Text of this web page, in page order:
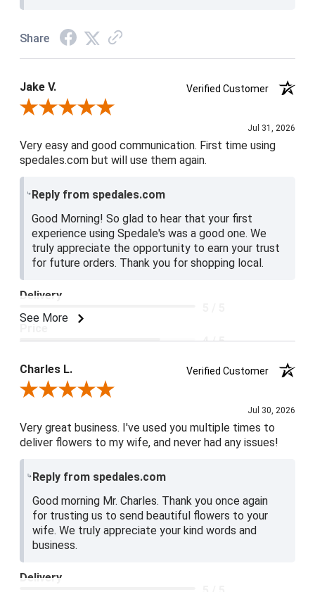
Share
Jake V.
Verified Customer
Review By Jake V.
Jul 31, 2026
Very easy and good communication. First time using
spedales.com but will use them again.
Reply from spedales.com
Good Morning! So glad to hear that your first
experience using Spedale's was a good one. We
truly appreciate the opportunity to earn your trust
for future orders. Thank you for shopping local.
See More
Delivery
4 / 5
Product Satisfaction
5 / 5
Charles L.
Verified Customer
Review By Charles L.
Jul 30, 2026
Very great business. I've used you multiple times to
deliver flowers to my wife, and never had any issues!
Reply from spedales.com
Good morning Mr. Charles. Thank you once again
for trusting us to send beautiful flowers to your
wife. We truly appreciate your kind words and
business.
Delivery